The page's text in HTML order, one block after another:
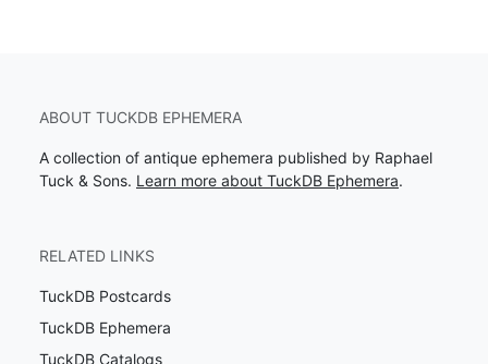
ABOUT TUCKDB EPHEMERA
A collection of antique ephemera published by Raphael
Tuck & Sons. Learn more about TuckDB Ephemera.
RELATED LINKS
TuckDB Postcards
TuckDB Ephemera
TuckDB Catalogs